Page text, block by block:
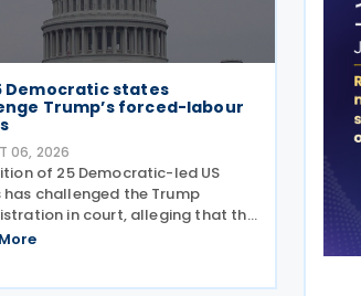
Democratic states
Trump’s forced-labour
06, 2026
of 25 Democratic-led US
challenged the Trump
in court, alleging that the
latest tariffs on imports